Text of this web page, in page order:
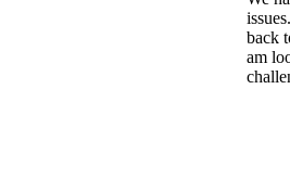
back
am